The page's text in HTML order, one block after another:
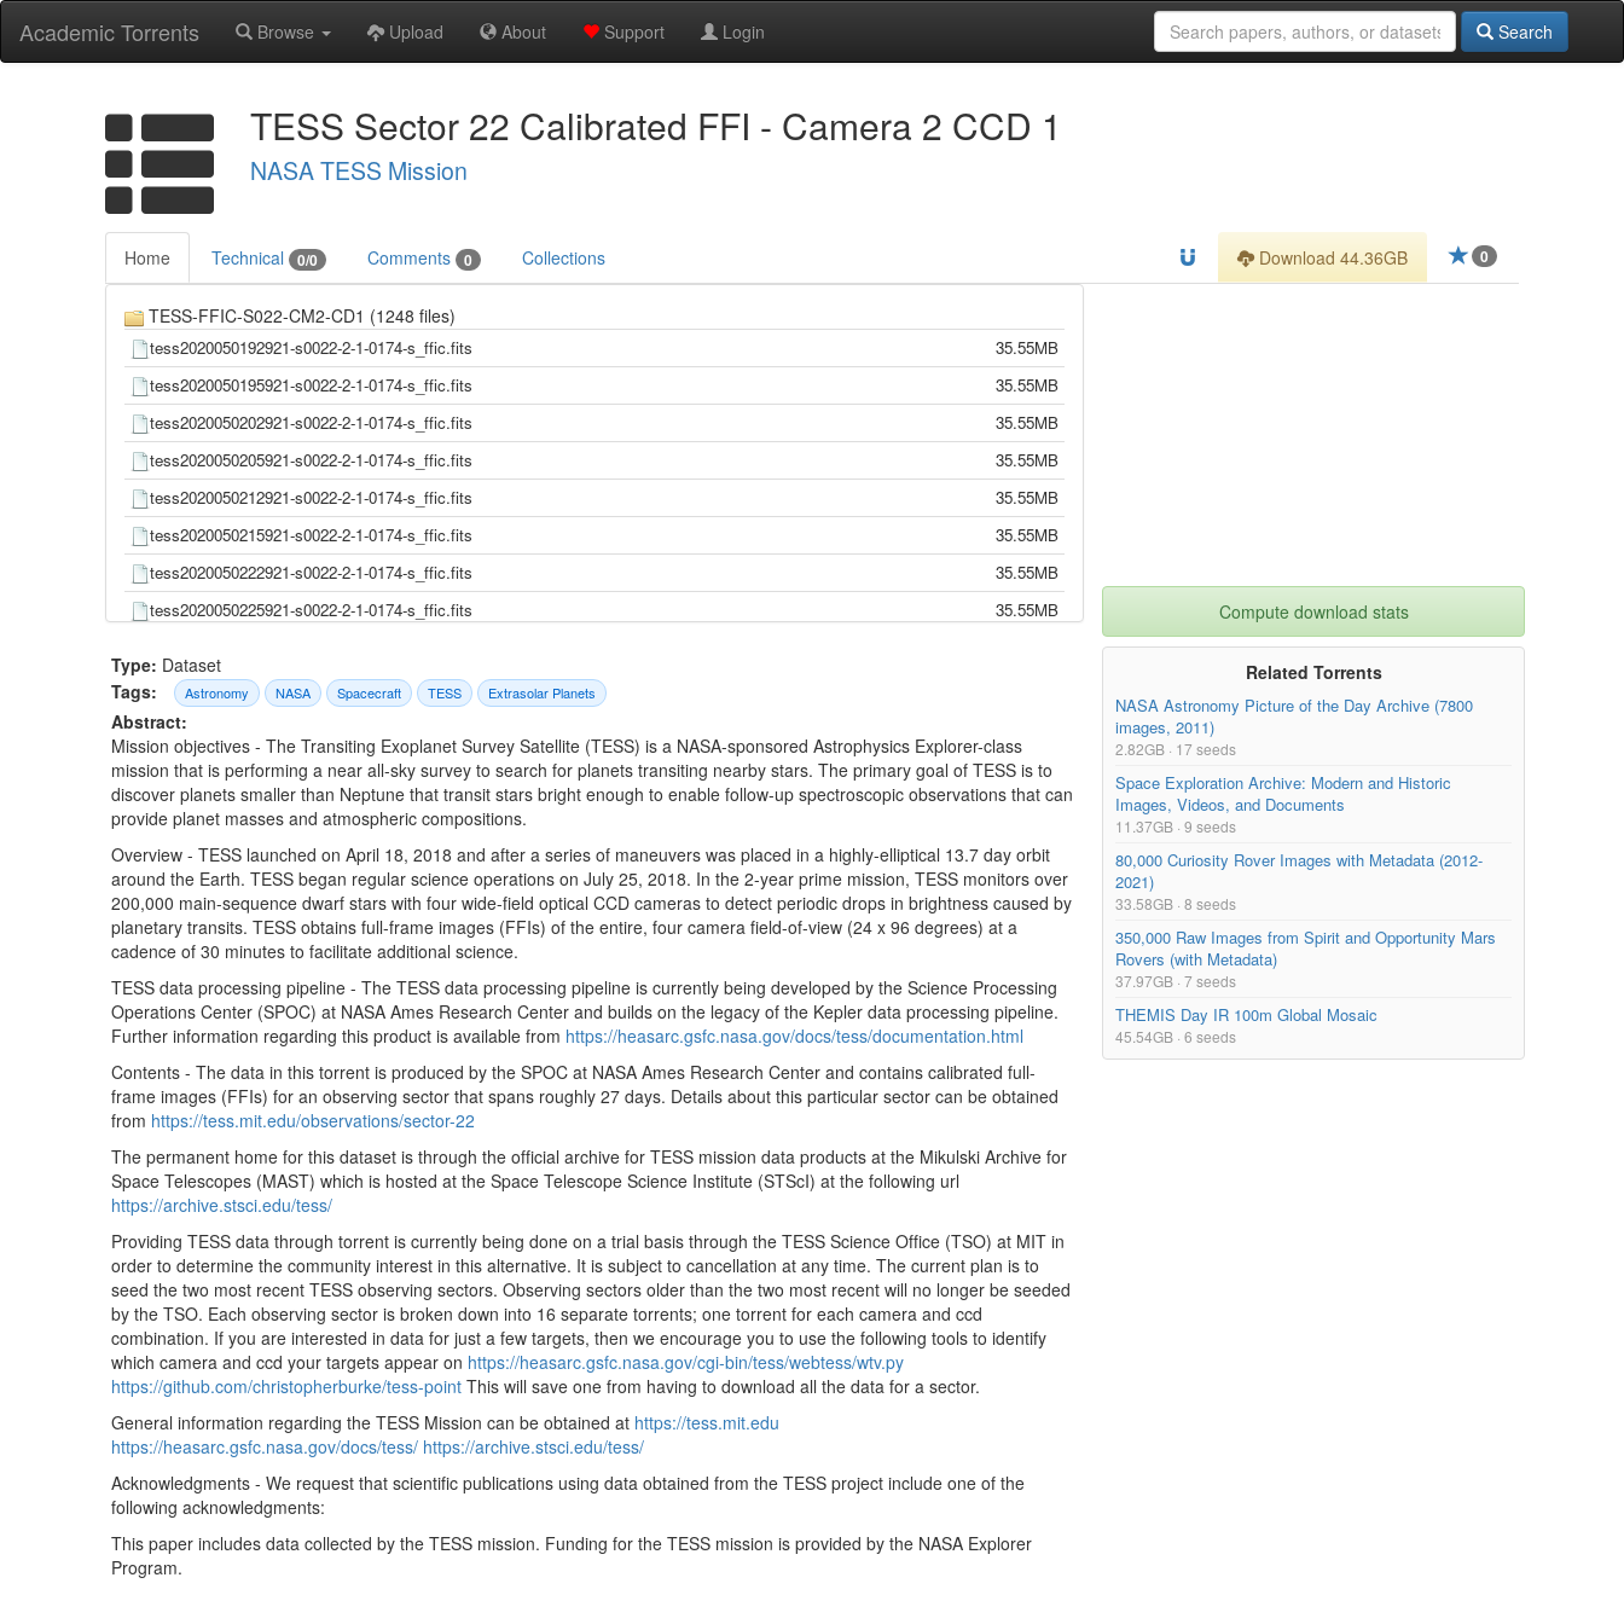
Academic Torrents Browse Upload About Support Login Search
TESS Sector 22 Calibrated FFI - Camera 2 CCD 1
NASA TESS Mission
Home Technical 0/0 Comments 0 Collections 0
Download 44.36GB
TESS-FFIC-S022-CM2-CD1 (1248 files)
tess2020050192921-s0022-2-1-0174-s_ffic.fits
35.55MB
tess2020050195921-s0022-2-1-0174-s_ffic.fits
35.55MB
tess2020050202921-s0022-2-1-0174-s_ffic.fits
35.55MB
tess2020050205921-s0022-2-1-0174-s_ffic.fits
35.55MB
tess2020050212921-s0022-2-1-0174-s_ffic.fits
35.55MB
tess2020050215921-s0022-2-1-0174-s_ffic.fits
35.55MB
tess2020050222921-s0022-2-1-0174-s_ffic.fits
35.55MB
tess2020050225921-s0022-2-1-0174-s_ffic.fits
35.55MB
tess2020050235921-s0022-2-1-0174-s_ffic.fits
tess2020051002921-s0022-2-1-0174-s_ffic.fits
tess2020051005921-s0022-2-1-0174-s_ffic.fits
35.55MB
tess2020051012921-s0022-2-1-0174-s_ffic.fits
35.55MB
tess2020051015921-s0022-2-1-0174-s_ffic.fits
tess2020051022921-s0022-2-1-0174-s_ffic.fits
35.55MB
tess2020051025921-s0022-2-1-0174-s_ffic.fits
35.55MB
tess2020051032921-s0022-2-1-0174-s_ffic.fits
tess2020051035921-s0022-2-1-0174-s_ffic.fits
35.55MB
tess2020051042921-s0022-2-1-0174-s_ffic.fits
35.55MB
tess2020051052921-s0022-2-1-0174-s_ffic.fits
35.55MB
tess2020051055921-s0022-2-1-0174-s_ffic.fits
tess2020051062921-s0022-2-1-0174-s_ffic.fits
35.55MB
tess2020051065921-s0022-2-1-0174-s_ffic.fits
tess2020051072921-s0022-2-1-0174-s_ffic.fits
35.55MB
tess2020051075921-s0022-2-1-0174-s_ffic.fits
35.55MB
tess2020051082921-s0022-2-1-0174-s_ffic.fits
tess2020051085921-s0022-2-1-0174-s_ffic.fits
tess2020051092921-s0022-2-1-0174-s_ffic.fits
tess2020051095921-s0022-2-1-0174-s_ffic.fits
tess2020051105921-s0022-2-1-0174-s_ffic.fits
tess2020051112921-s0022-2-1-0174-s_ffic.fits
35.55MB
Type: Dataset
Tags:
Astronomy NASA Spacecraft TESS Extrasolar Planets
Abstract:
Mission objectives - The Transiting Exoplanet Survey Satellite (TESS) is a NASA-sponsored Astrophysics Explorer-class
mission that is performing a near all-sky survey to search for planets transiting nearby stars. The primary goal of TESS is to
discover planets smaller than Neptune that transit stars bright enough to enable follow-up spectroscopic observations that can
provide planet masses and atmospheric compositions.
Overview - TESS launched on April 18, 2018 and after a series of maneuvers was placed in a highly-elliptical 13.7 day orbit
around the Earth. TESS began regular science operations on July 25, 2018. In the 2-year prime mission, TESS monitors over
200,000 main-sequence dwarf stars with four wide-field optical CCD cameras to detect periodic drops in brightness caused by
planetary transits. TESS obtains full-frame images (FFIs) of the entire, four camera field-of-view (24 x 96 degrees) at a
cadence of 30 minutes to facilitate additional science.
TESS data processing pipeline - The TESS data processing pipeline is currently being developed by the Science Processing
Operations Center (SPOC) at NASA Ames Research Center and builds on the legacy of the Kepler data processing pipeline.
Further information regarding this product is available from https://heasarc.gsfc.nasa.gov/docs/tess/documentation.html
Contents - The data in this torrent is produced by the SPOC at NASA Ames Research Center and contains calibrated full-
frame images (FFIs) for an observing sector that spans roughly 27 days. Details about this particular sector can be obtained
from https://tess.mit.edu/observations/sector-22
The permanent home for this dataset is through the official archive for TESS mission data products at the Mikulski Archive for
Space Telescopes (MAST) which is hosted at the Space Telescope Science Institute (STScI) at the following url
https://archive.stsci.edu/tess/
Providing TESS data through torrent is currently being done on a trial basis through the TESS Science Office (TSO) at MIT in
order to determine the community interest in this alternative. It is subject to cancellation at any time. The current plan is to
seed the two most recent TESS observing sectors. Observing sectors older than the two most recent will no longer be seeded
by the TSO. Each observing sector is broken down into 16 separate torrents; one torrent for each camera and ccd
combination. If you are interested in data for just a few targets, then we encourage you to use the following tools to identify
which camera and ccd your targets appear on https://heasarc.gsfc.nasa.gov/cgi-bin/tess/webtess/wtv.py
https://github.com/christopherburke/tess-point This will save one from having to download all the data for a sector.
General information regarding the TESS Mission can be obtained at https://tess.mit.edu
https://heasarc.gsfc.nasa.gov/docs/tess/ https://archive.stsci.edu/tess/
Acknowledgments - We request that scientific publications using data obtained from the TESS project include one of the
following acknowledgments:
This paper includes data collected by the TESS mission. Funding for the TESS mission is provided by the NASA Explorer
Program.
Compute download stats
Related Torrents
NASA Astronomy Picture of the Day Archive (7800
images, 2011)
2.82GB · 17 seeds
Space Exploration Archive: Modern and Historic
Images, Videos, and Documents
11.37GB · 9 seeds
80,000 Curiosity Rover Images with Metadata (2012-
2021)
33.58GB · 8 seeds
350,000 Raw Images from Spirit and Opportunity Mars
Rovers (with Metadata)
37.97GB · 7 seeds
THEMIS Day IR 100m Global Mosaic
45.54GB · 6 seeds